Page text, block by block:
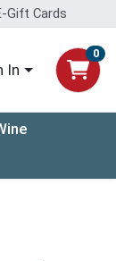
Gift Cards
In
0